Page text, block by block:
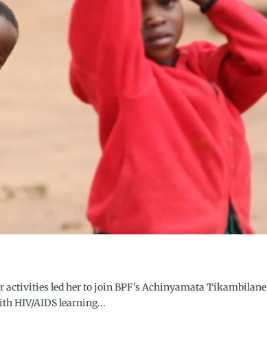
activities led her to join BPF’s Achinyamata Tikambilane
HIV/AIDS learning...